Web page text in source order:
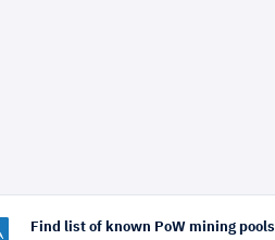
Find list of known PoW mining pools